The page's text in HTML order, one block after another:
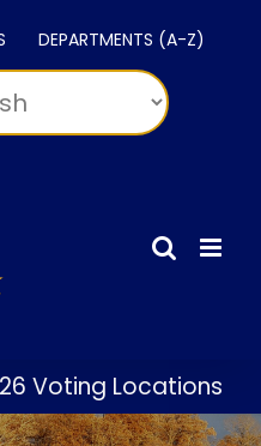
DEPARTMENTS (A-Z)
Voting Locations